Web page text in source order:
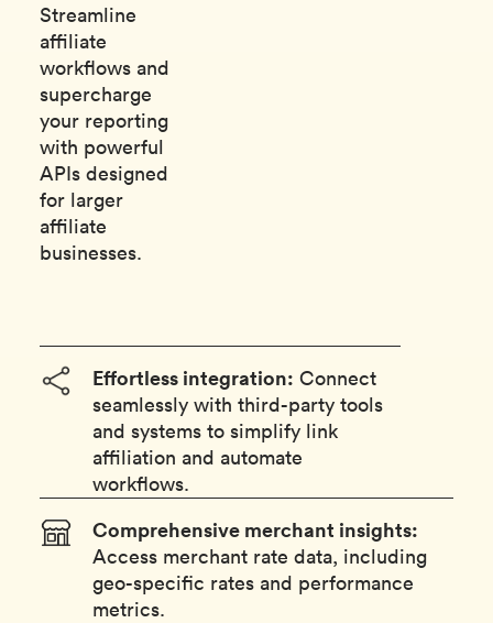
Streamline
affiliate
workflows and
supercharge
your reporting
with powerful
APIs designed
for larger
affiliate
businesses.
Effortless integration: Connect
seamlessly with third-party tools
and systems to simplify link
affiliation and automate
workflows.
Comprehensive merchant insights:
Access merchant rate data, including
geo-specific rates and performance
metrics.